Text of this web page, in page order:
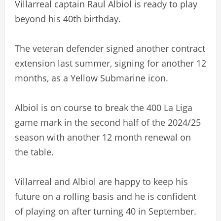
Villarreal captain Raul Albiol is ready to play
beyond his 40th birthday.
The veteran defender signed another contract
extension last summer, signing for another 12
months, as a Yellow Submarine icon.
Albiol is on course to break the 400 La Liga
game mark in the second half of the 2024/25
season with another 12 month renewal on
the table.
Villarreal and Albiol are happy to keep his
future on a rolling basis and he is confident
of playing on after turning 40 in September.